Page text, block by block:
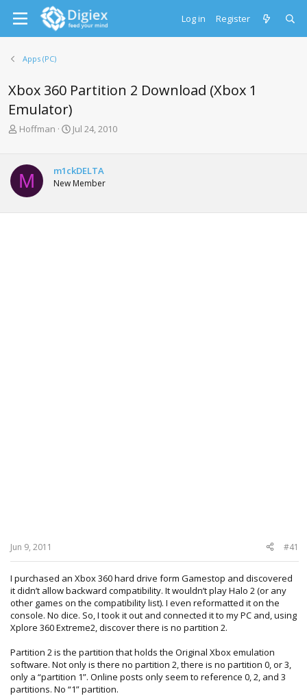
Log in Register
Apps (PC)
Xbox 360 Partition 2 Download (Xbox 1
Emulator)
T
e
a
d
t
Hoffman
S
r
t
d
t
Jul 24, 2010
M m1ckDELTA
New Member
Jun 9, 2011 #41
I purchased an Xbox 360 hard drive form Gamestop and discovered
it didn’t allow backward compatibility. It wouldn’t play Halo 2 (or any
other games on the compatibility list). I even reformatted it on the
console. No dice. So, I took it out and connected it to my PC and, using
Xplore 360 Extreme2, discover there is no partition 2.
Partition 2 is the partition that holds the Original Xbox emulation
software. Not only is there no partition 2, there is no partition 0, or 3,
only a “partition 1”. Online posts only seem to reference 0, 2, and 3
partitions. No “1” partition.